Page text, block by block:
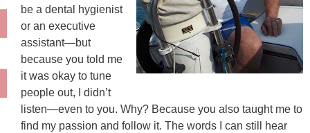
be a dental hygienist
or an executive
assistant—but
because you told me
it was okay to tune
people out, I didn’t
listen—even to you. Why? Because you also taught me to
find my passion and follow it. The words I can still hear